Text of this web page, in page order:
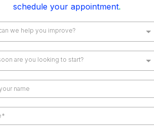
schedule your appointment.
we help you improve?
are you looking to start?